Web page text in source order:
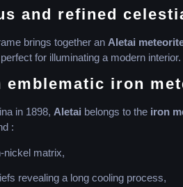
and refined
brings together an Aletai
for illuminating a modern interior.
emblematic iron
in 1898, Aletai belongs to the iron
:
nickel matrix,
revealing a long cooling process,